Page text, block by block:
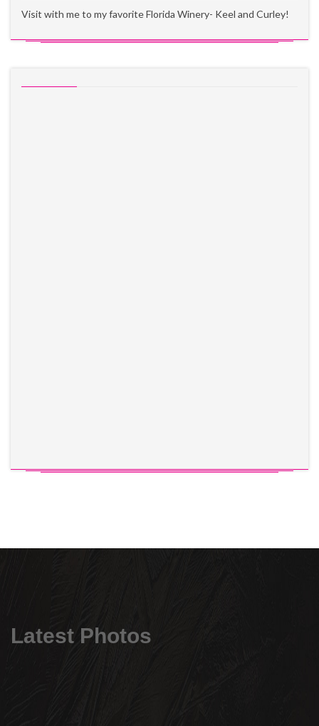
Visit with me to my favorite Florida Winery- Keel and Curley!
Latest Photos